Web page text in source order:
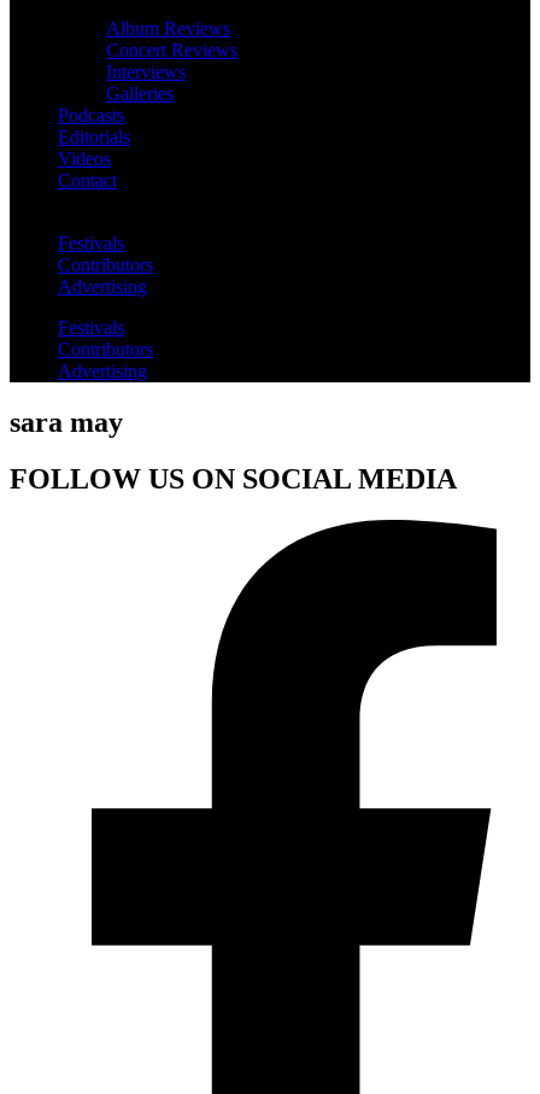
Album Reviews
Concert Reviews
Interviews
Galleries
Podcasts
Editorials
Videos
Contact
Festivals
Contributors
Advertising
Festivals
Contributors
Advertising
sara may
FOLLOW US ON SOCIAL MEDIA